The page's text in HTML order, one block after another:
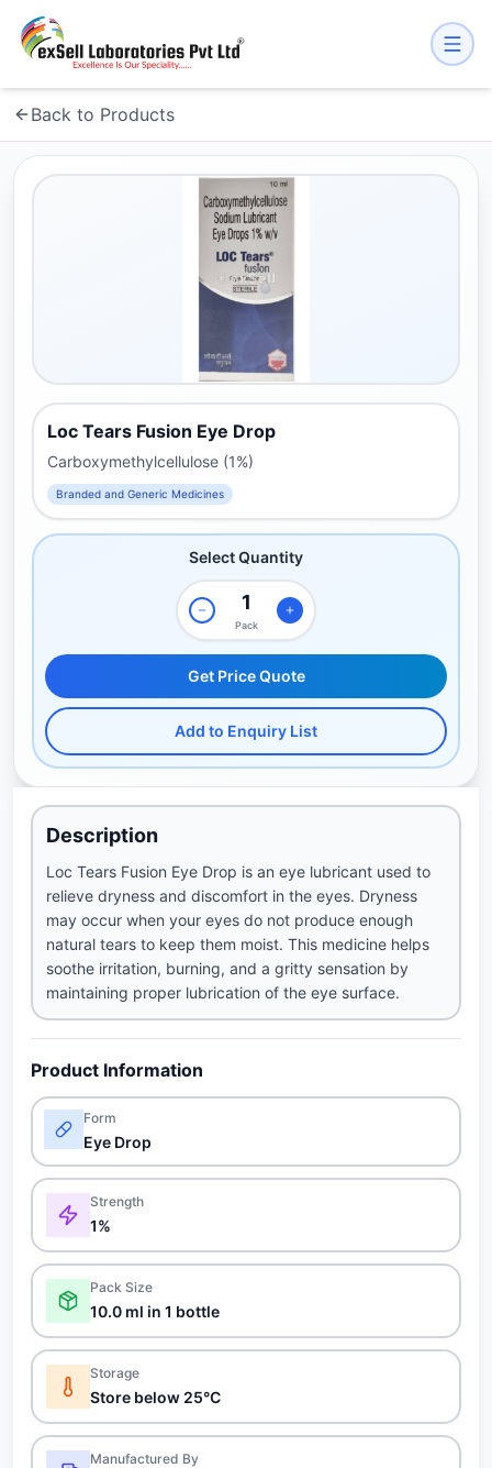
Back to Products
Loc Tears Fusion Eye Drop
Carboxymethylcellulose (1%)
Branded and Generic Medicines
Select Quantity
Pack
Get Price Quote
Add to Enquiry List
Description
Loc Tears Fusion Eye Drop is an eye lubricant used to
relieve dryness and discomfort in the eyes. Dryness
may occur when your eyes do not produce enough
natural tears to keep them moist. This medicine helps
soothe irritation, burning, and a gritty sensation by
maintaining proper lubrication of the eye surface.
Product Information
Form
Eye Drop
Strength
1%
Pack Size
10.0 ml in 1 bottle
Storage
Store below 25°C
Manufactured By